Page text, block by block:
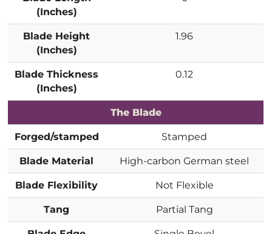
(Inches)
Blade Height
(Inches)
1.96
Blade Thickness
(Inches)
0.12
The Blade
Forged/stamped Stamped
Blade Material High-carbon German steel
Blade Flexibility Not Flexible
Tang Partial Tang